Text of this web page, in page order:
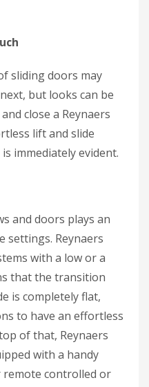
sliding doors may
but looks can be
close a Reynaers
lift and slide
immediately evident.
and doors plays an
settings. Reynaers
with a low or a
that the transition
is completely flat,
to have an effortless
of that, Reynaers
with a handy
controlled or